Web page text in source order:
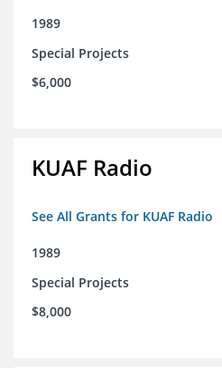
1989
Special Projects
$6,000
KUAF Radio
See All Grants for KUAF Radio
1989
Special Projects
$8,000